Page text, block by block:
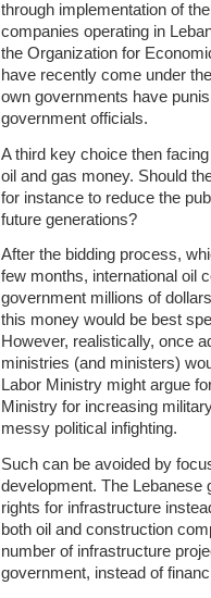
through implementation of
companies operating in
the Organization for
have recently come under
own governments have
government officials.
A third key choice then
oil and gas money. Should
for instance to reduce the
future generations?
After the bidding process,
few months, international oil
government millions of
this money would be best
However, realistically, once
ministries (and ministers)
Labor Ministry might argue
Ministry for increasing
messy political infighting.
Such can be avoided by
development. The Lebanese
rights for infrastructure
both oil and construction
number of infrastructure
government, instead of